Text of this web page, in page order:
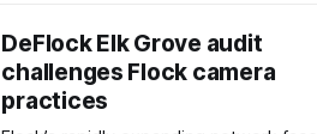
DeFlock Elk Grove audit
challenges Flock camera
practices